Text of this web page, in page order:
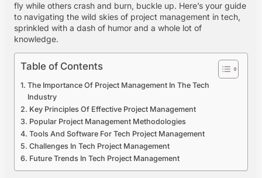
fly while others crash and burn, buckle up. Here’s your guide
to navigating the wild skies of project management in tech,
sprinkled with a dash of humor and a whole lot of
knowledge.
Table of Contents
The Importance Of Project Management In The Tech
Industry
Key Principles Of Effective Project Management
Popular Project Management Methodologies
Tools And Software For Tech Project Management
Challenges In Tech Project Management
Future Trends In Tech Project Management